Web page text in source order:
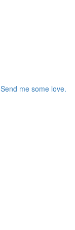
Send me some love.